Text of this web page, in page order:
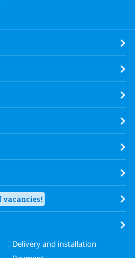
vacancies!
Delivery and installation